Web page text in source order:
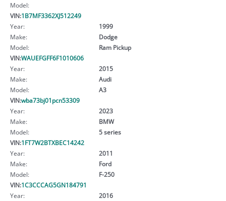
Model:
VIN:1B7MF3362XJ512249
Year:
1999
Make:
Dodge
Model:
Ram Pickup
VIN:WAUEFGFF6F1010606
Year:
2015
Make:
Audi
Model:
A3
VIN:wba73bj01pcn53309
Year:
2023
Make:
BMW
Model:
5 series
VIN:1FT7W2BTXBEC14242
Year:
2011
Make:
Ford
Model:
F-250
VIN:1C3CCCAG5GN184791
Year:
2016